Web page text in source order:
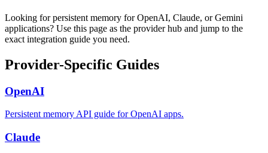
Looking for persistent memory for OpenAI, Claude, or Gemini
applications? Use this page as the provider hub and jump to the
exact integration guide you need.
Provider-Specific Guides
OpenAI
Persistent memory API guide for OpenAI apps.
Claude